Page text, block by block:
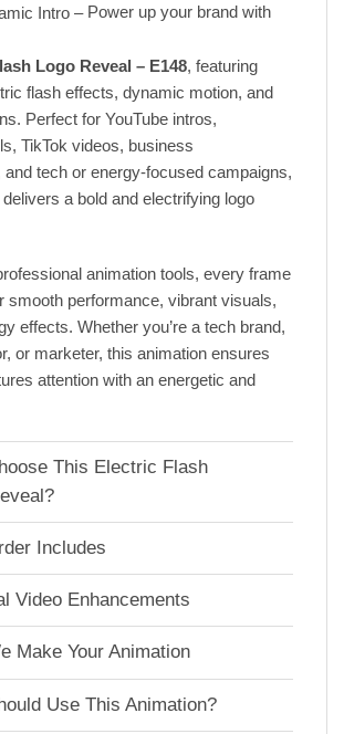
Power up your brand with
Logo Reveal – E148, featuring
flash effects, dynamic motion, and
Perfect for YouTube intros,
TikTok videos, business
and tech or energy-focused campaigns,
a bold and electrifying logo
animation tools, every frame
smooth performance, vibrant visuals,
effects. Whether you’re a tech brand,
or marketer, this animation ensures
attention with an energetic and
This Electric Flash
Includes
Video Enhancements
Make Your Animation
Use This Animation?